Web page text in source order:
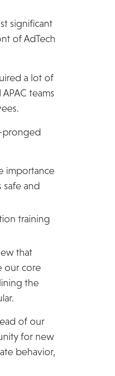
significant
of AdTech
a lot of
teams
pronged
importance
safe and
training
that
our core
the
of our
for new
behavior,